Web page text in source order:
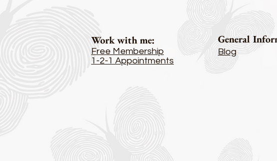
Work with me:
Free Membership
1-2-1 Appointments
General
Blog